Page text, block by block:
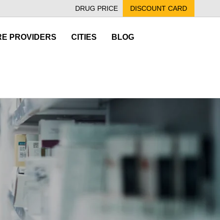
DRUG PRICE DISCOUNT CARD
PROVIDERS CITIES BLOG